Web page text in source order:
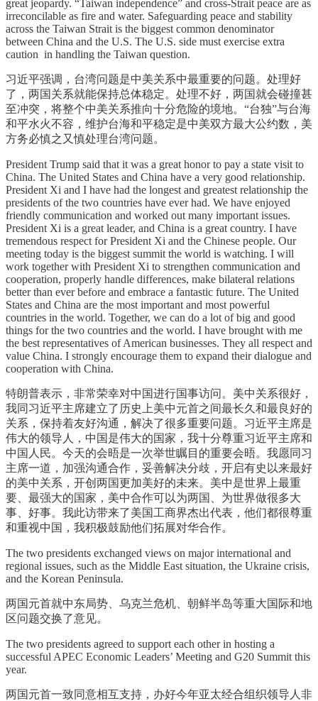
great jeopardy. “Taiwan independence” and cross-Strait peace are as
irreconcilable as fire and water. Safeguarding peace and stability
across the Taiwan Strait is the biggest common denominator
between China and the U.S. The U.S. side must exercise extra
caution in handling the Taiwan question.
习近平强调，台湾问题是中美关系中最重要的问题。处理好
了，两国关系就能保持总体稳定。处理不好，两国就会碰撞甚
至冲突，将整个中美关系推向十分危险的境地。“台独”与台海
和平水火不容，维护台海和平稳定是中美双方最大公约数，美
方务必慎之又慎处理台湾问题。
President Trump said that it was a great honor to pay a state visit to
China. The United States and China have a very good relationship.
President Xi and I have had the longest and greatest relationship the
presidents of the two countries have ever had. We have enjoyed
friendly communication and worked out many important issues.
President Xi is a great leader, and China is a great country. I have
tremendous respect for President Xi and the Chinese people. Our
meeting today is the biggest summit the world is watching. I will
work together with President Xi to strengthen communication and
cooperation, properly handle differences, make bilateral relations
better than ever before and embrace a fantastic future. The United
States and China are the most important and most powerful
countries in the world. Together, we can do a lot of big and good
things for the two countries and the world. I have brought with me
the best representatives of American businesses. They all respect and
value China. I strongly encourage them to expand their dialogue and
cooperation with China.
特朗普表示，非常荣幸对中国进行国事访问。美中关系很好，
我同习近平主席建立了历史上美中元首之间最长久和最良好的
关系，保持着友好沟通，解决了很多重要问题。习近平主席是
伟大的领导人，中国是伟大的国家，我十分尊重习近平主席和
中国人民。今天的会晤是一次举世瞩目的重要会晤。我愿同习
主席一道，加强沟通合作，妥善解决分歧，开启有史以来最好
的美中关系，开创两国更加美好的未来。美中是世界上最重
要、最强大的国家，美中合作可以为两国、为世界做很多大
事、好事。我此访带来了美国工商界杰出代表，他们都很尊重
和重视中国，我积极鼓励他们拓展对华合作。
The two presidents exchanged views on major international and
regional issues, such as the Middle East situation, the Ukraine crisis,
and the Korean Peninsula.
两国元首就中东局势、乌克兰危机、朝鲜半岛等重大国际和地
区问题交换了意见。
The two presidents agreed to support each other in hosting a
successful APEC Economic Leaders’ Meeting and G20 Summit this
year.
两国元首一致同意相互支持，办好今年亚太经合组织领导人非